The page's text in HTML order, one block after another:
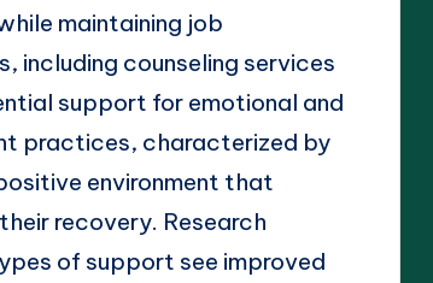
maintaining job
including counseling services
support for emotional and
practices, characterized by
environment that
recovery. Research
of support see improved